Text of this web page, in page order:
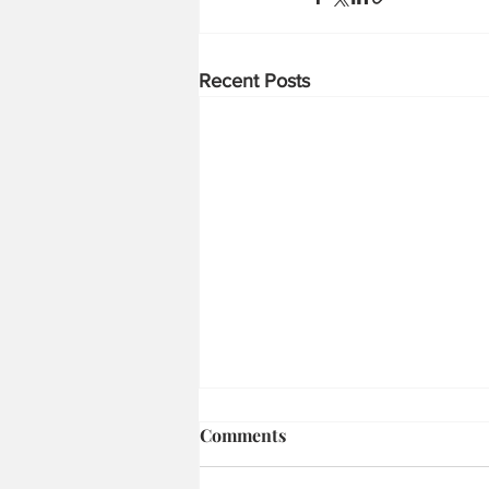
Recent Posts
Firepower First: How
Comments